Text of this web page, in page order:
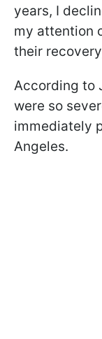
years, I
my attention
their
According to
were so
immediately
Angeles.